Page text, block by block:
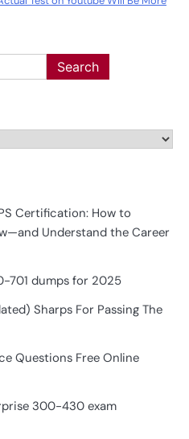
Certification: How to
Understand the Career
701 dumps for 2025
Sharps For Passing The
Questions Free Online
300-430 exam